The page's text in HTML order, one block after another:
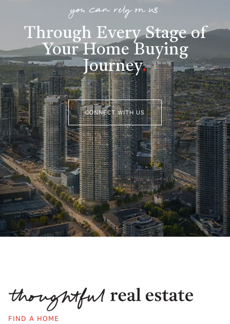
you can rely on us
Through Every Stage of
Your Home Buying
Journey.
CONNECT WITH US
FIND A HOME